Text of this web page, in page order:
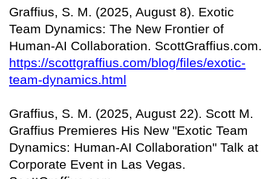
Graffius, S. M. (2025, August 8). Exotic
Team Dynamics: The New Frontier of
Human-AI Collaboration. ScottGraffius.com.
https://scottgraffius.com/blog/files/exotic-
team-dynamics.html
Graffius, S. M. (2025, August 22). Scott M.
Graffius Premieres His New "Exotic Team
Dynamics: Human-AI Collaboration" Talk at
Corporate Event in Las Vegas.